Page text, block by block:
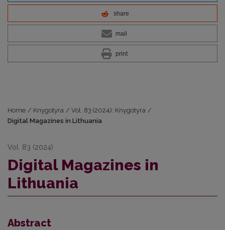
share
mail
print
Home / Knygotyra / Vol. 83 (2024): Knygotyra /
Digital Magazines in Lithuania
Vol. 83 (2024)
Digital Magazines in
Lithuania
Abstract